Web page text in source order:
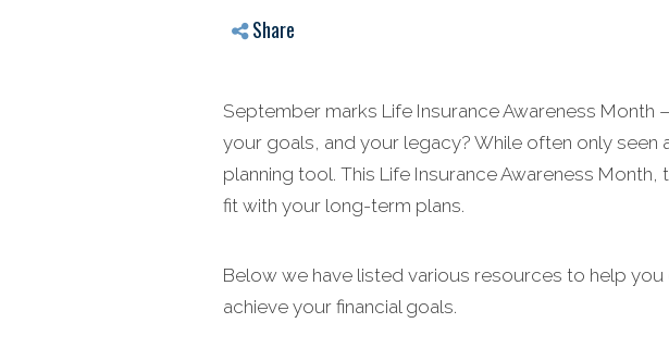
Share
September marks Life Insurance Awareness
your goals, and your legacy? While often only seen
planning tool. This Life Insurance Awareness
fit with your long-term plans.
Below we have listed various resources to help
achieve your financial goals.